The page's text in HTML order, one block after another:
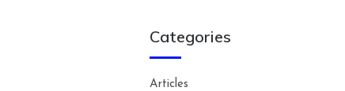
Categories
Articles